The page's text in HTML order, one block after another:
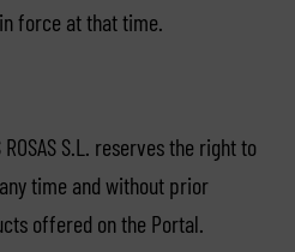
force at that time.
ROSAS S.L. reserves the right to
time and without prior
offered on the Portal.